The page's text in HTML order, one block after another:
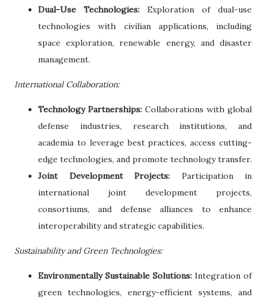
Dual-Use Technologies: Exploration of dual-use
technologies with civilian applications, including
space exploration, renewable energy, and disaster
management.
International Collaboration:
Technology Partnerships: Collaborations with global
defense industries, research institutions, and
academia to leverage best practices, access cutting-
edge technologies, and promote technology transfer.
Joint Development Projects: Participation in
international joint development projects,
consortiums, and defense alliances to enhance
interoperability and strategic capabilities.
Sustainability and Green Technologies:
Environmentally Sustainable Solutions: Integration of
green technologies, energy-efficient systems, and